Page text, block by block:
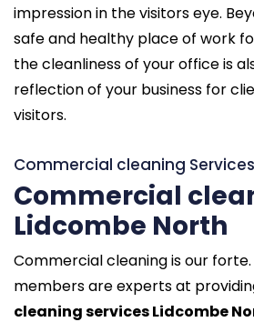
impression in the visitors eye.
safe and healthy place of work
the cleanliness of your office is
reflection of your business for
visitors.
Commercial cleaning
Commercial
Lidcombe North
Commercial cleaning is our
members are experts at
cleaning services Lidcombe